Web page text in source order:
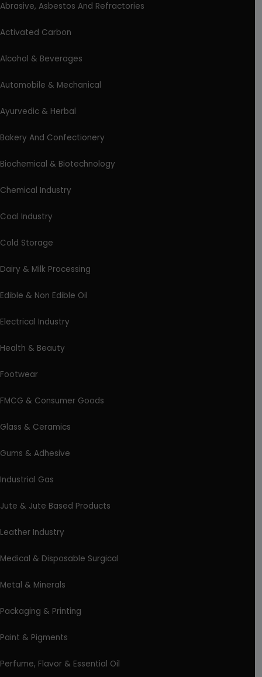
Abrasive, Asbestos And Refractories
Activated Carbon
Alcohol & Beverages
Automobile & Mechanical
Ayurvedic & Herbal
Bakery And Confectionery
Biochemical & Biotechnology
Chemical Industry
Coal Industry
Cold Storage
Dairy & Milk Processing
Edible & Non Edible Oil
Electrical Industry
Health & Beauty
Footwear
FMCG & Consumer Goods
Glass & Ceramics
Gums & Adhesive
Industrial Gas
Jute & Jute Based Products
Leather Industry
Medical & Disposable Surgical
Metal & Minerals
Packaging & Printing
Paint & Pigments
Perfume, Flavor & Essential Oil